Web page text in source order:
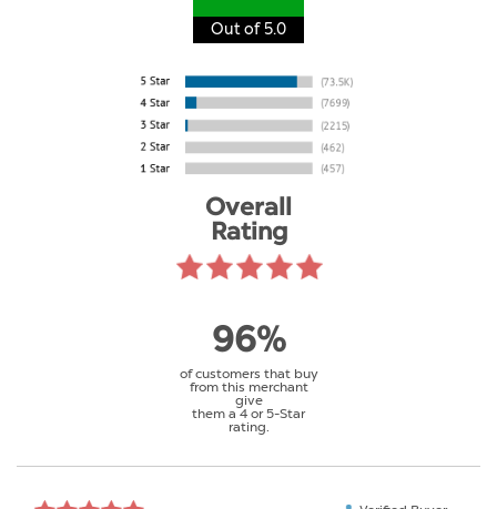
Out of 5.0
Overall
Rating
96%
of customers that buy
from this merchant
give
them a 4 or 5-Star
rating.